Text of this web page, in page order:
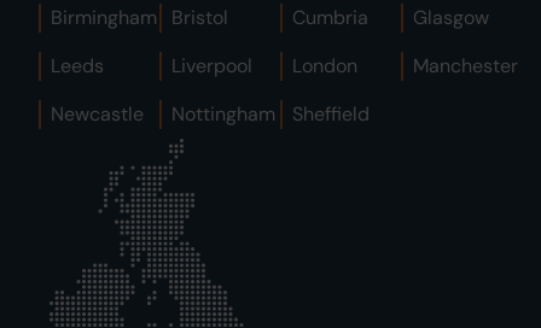
Birmingham Bristol Cumbria
Glasgow
Leeds
Liverpool London
Manchester
Newcastle
Nottingham Sheffield